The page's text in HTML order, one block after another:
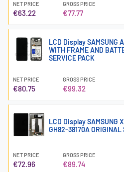
NET PRICE
€63.22
GROSS PRICE
€77.77
LCD Display SAMSUNG
WITH FRAME AND
SERVICE PACK
NET PRICE
€80.75
GROSS PRICE
€99.32
LCD Display SAMSUNG
GH82-38170A ORIGINAL
NET PRICE
€72.96
GROSS PRICE
€89.74